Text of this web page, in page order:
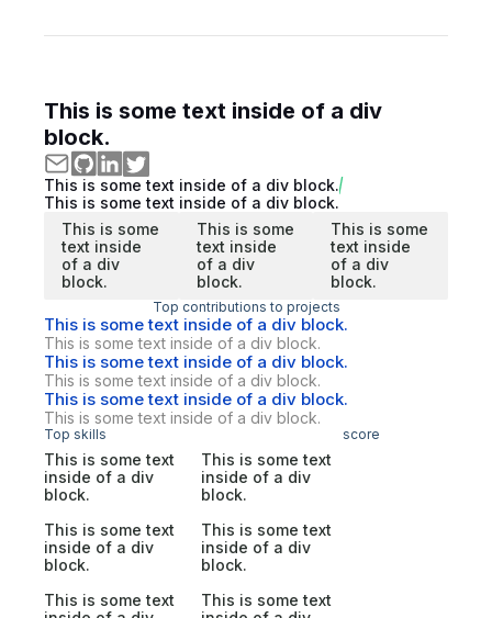
This is some text inside of a div
block.
This is some text inside of a div block.
This is some text inside of a div block.
This is some
text inside
of a div
block.
This is some
text inside
of a div
block.
This is some
text inside
of a div
block.
Top contributions to projects
This is some text inside of a div block.
This is some text inside of a div block.
This is some text inside of a div block.
This is some text inside of a div block.
This is some text inside of a div block.
This is some text inside of a div block.
Top skills score
This is some text
inside of a div
block.
This is some text
inside of a div
block.
This is some text
inside of a div
block.
This is some text
inside of a div
block.
This is some text
This is some text